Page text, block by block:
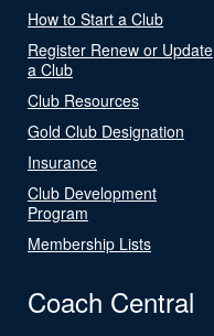
How to Start a Club
Register Renew or Update
a Club
Club Resources
Gold Club Designation
Insurance
Club Development
Program
Membership Lists
Coach Central